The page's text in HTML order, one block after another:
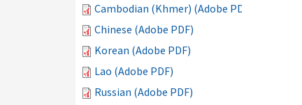
Cambodian (Khmer) (Adobe PDF)
Chinese (Adobe PDF)
Korean (Adobe PDF)
Lao (Adobe PDF)
Russian (Adobe PDF)